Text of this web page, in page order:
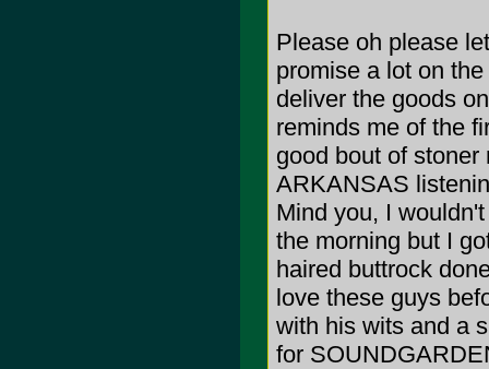
Please oh please
promise a lot on
deliver the goods
reminds me of the
good bout of
ARKANSAS
Mind you, I
the morning but I
haired buttrock
love these guys
with his wits and a
for